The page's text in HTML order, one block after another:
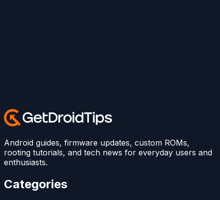
Android guides, firmware updates, custom ROMs,
rooting tutorials, and tech news for everyday users and
enthusiasts.
Categories